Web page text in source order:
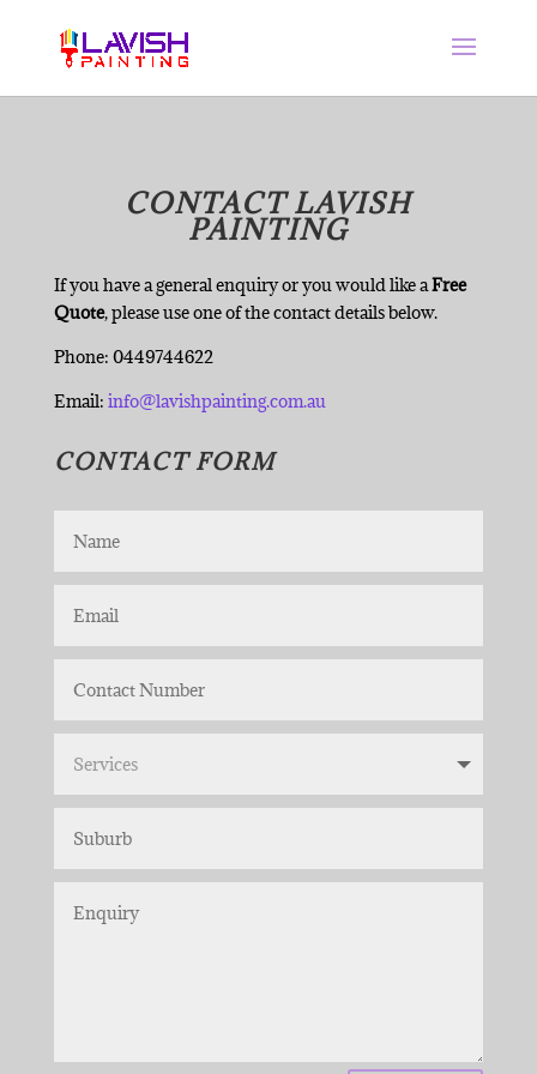
CONTACT LAVISH
PAINTING
If you have a general enquiry or you would like aFree
Quote, please use one of the contact details below.
Phone: 0449744622
Email: info@lavishpainting.com.au
CONTACT FORM